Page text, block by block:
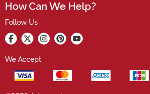
How Can We Help?
Follow Us
We Accept